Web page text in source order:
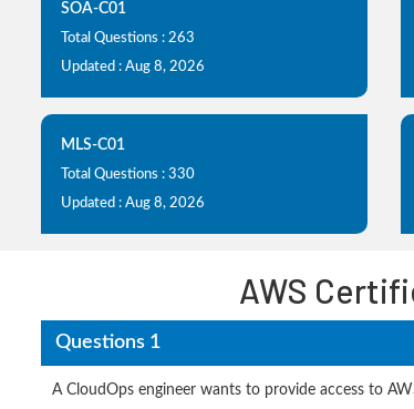
SOA-C01
Total Questions : 263
Updated : Aug 8, 2026
MLS-C01
Total Questions : 330
Updated : Aug 8, 2026
AWS
Questions 1
A CloudOps engineer wants to provide access to